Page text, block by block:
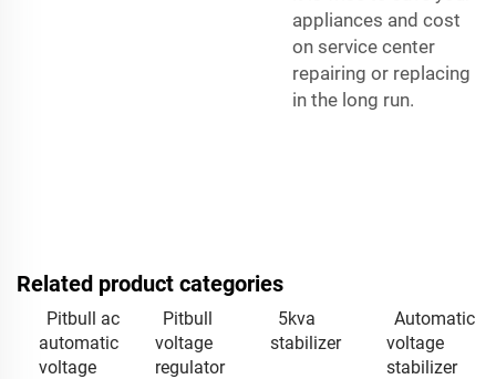
appliances and cost
on service center
repairing or replacing
in the long run.
Related product categories
Pitbull ac
automatic
voltage
Pitbull
voltage
regulator
5kva
stabilizer
Automatic
voltage
stabilizer